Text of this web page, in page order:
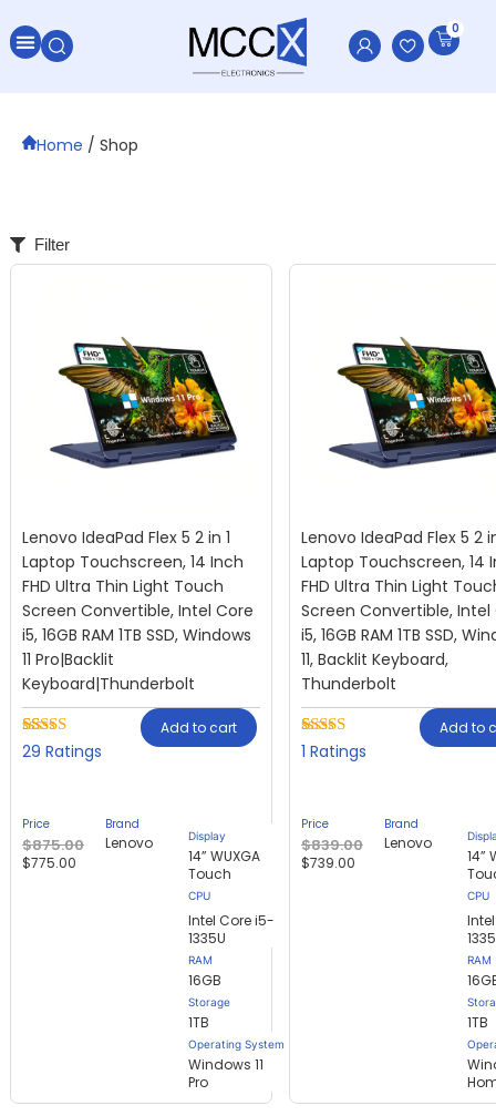
0
Home / Shop
Filter
Lenovo IdeaPad Flex 5 2 in 1
Laptop Touchscreen, 14 Inch
FHD Ultra Thin Light Touch
Screen Convertible, Intel Core
i5, 16GB RAM 1TB SSD, Windows
11 Pro|Backlit
Keyboard|Thunderbolt
Rated
based
on
29
customer
ratings
29
Add to cart
Price
$875.00
$775.00
Brand
Lenovo Display
14” WUXGA
Touch
Intel Core i5-
1335U
RAM
16GB
Storage
1TB
Operating System
Windows 11
Pro
Lenovo IdeaPad Flex 5 2
Laptop Touchscreen, 14
FHD Ultra Thin Light
Screen Convertible, Intel
i5, 16GB RAM 1TB SSD,
11, Backlit Keyboard,
Thunderbolt
Rated
out
1
customer
rating
1
Add to
Price
$839.00
$739.00
Brand
Lenovo
14”
RAM
1TB